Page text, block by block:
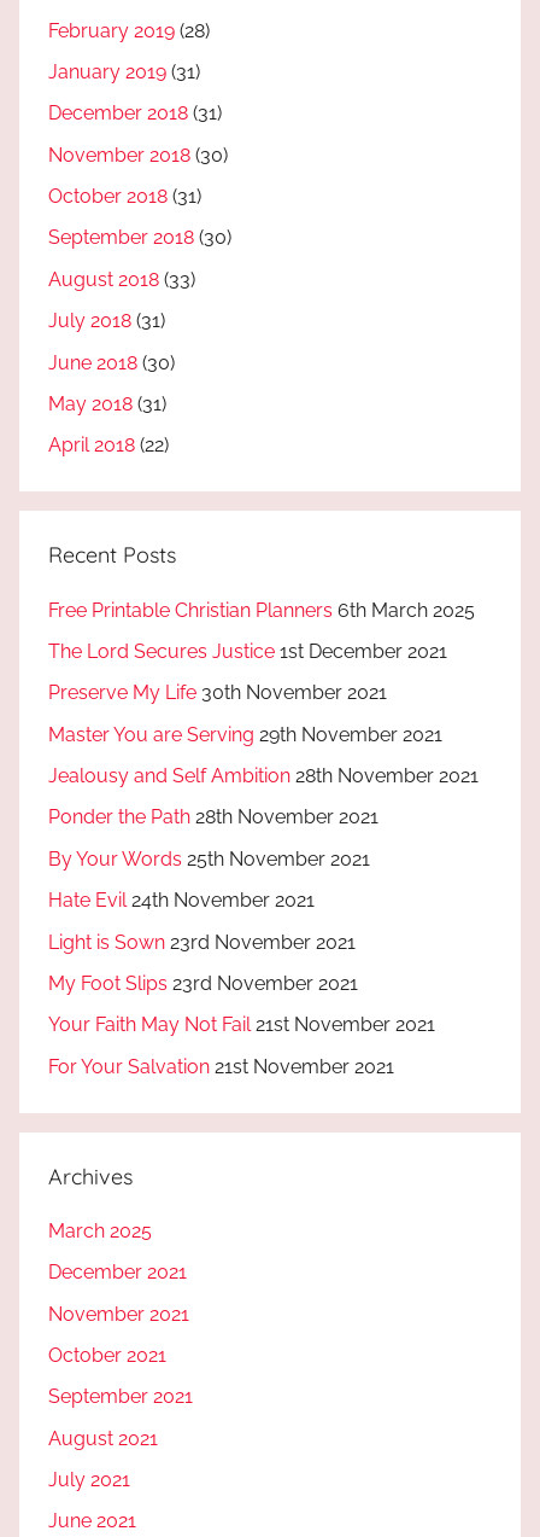
February 2019 (28)
January 2019 (31)
December 2018 (31)
November 2018 (30)
October 2018 (31)
September 2018 (30)
August 2018 (33)
July 2018 (31)
June 2018 (30)
May 2018 (31)
April 2018 (22)
Recent Posts
Free Printable Christian Planners 6th March 2025
The Lord Secures Justice 1st December 2021
Preserve My Life 30th November 2021
Master You are Serving 29th November 2021
Jealousy and Self Ambition 28th November 2021
Ponder the Path 28th November 2021
By Your Words 25th November 2021
Hate Evil 24th November 2021
Light is Sown 23rd November 2021
My Foot Slips 23rd November 2021
Your Faith May Not Fail 21st November 2021
For Your Salvation 21st November 2021
Archives
March 2025
December 2021
November 2021
October 2021
September 2021
August 2021
July 2021
June 2021